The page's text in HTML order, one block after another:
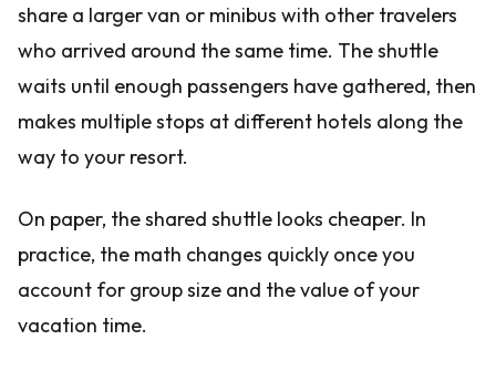
share a larger van or minibus with other travelers
who arrived around the same time. The shuttle
waits until enough passengers have gathered, then
makes multiple stops at different hotels along the
way to your resort.
On paper, the shared shuttle looks cheaper. In
practice, the math changes quickly once you
account for group size and the value of your
vacation time.